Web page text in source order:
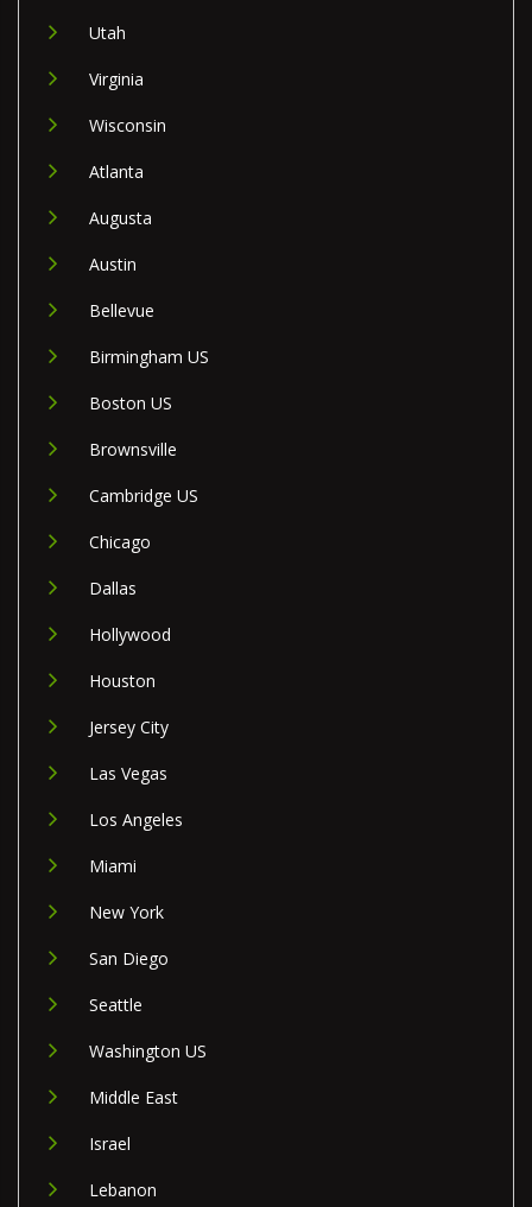
Utah
Virginia
Wisconsin
Atlanta
Augusta
Austin
Bellevue
Birmingham US
Boston US
Brownsville
Cambridge US
Chicago
Dallas
Hollywood
Houston
Jersey City
Las Vegas
Los Angeles
Miami
New York
San Diego
Seattle
Washington US
Middle East
Israel
Lebanon